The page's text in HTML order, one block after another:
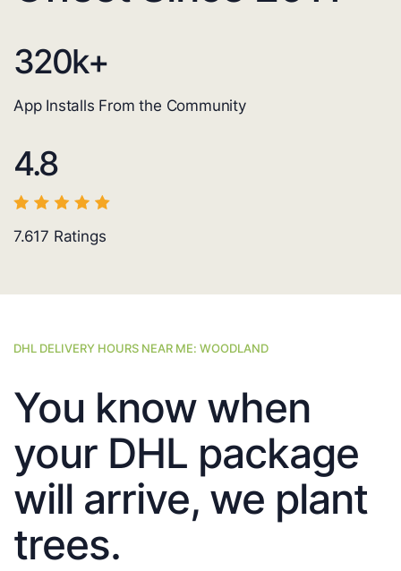
320k+
App Installs From the Community
4.8
7.617 Ratings
DHL DELIVERY HOURS NEAR ME: WOODLAND
You know when
your DHL package
will arrive, we plant
trees.